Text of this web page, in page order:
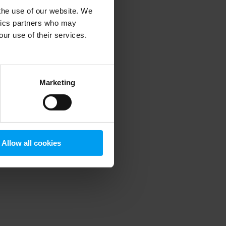
use of our website. We
partners who may
use of their services.
Marketing
Allow all cookies
information).